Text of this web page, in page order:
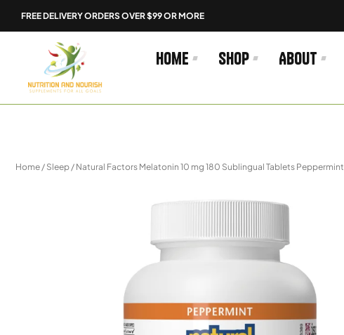
FREE DELIVERY ORDERS OVER $99 OR MORE
Home Shop About
Home / Sleep / Natural Factors Melatonin 10 mg 180 Sublingual Tablets Peppermint